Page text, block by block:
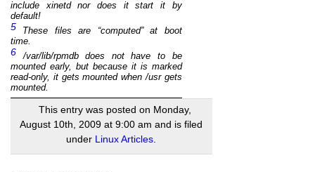
include xinetd nor does it start it by
default!
5
These files are “computed” at boot
time.
6
/var/lib/rpmdb does not have to be
mounted early, but because it is marked
read-only, it gets mounted when /usr gets
mounted.
This entry was posted on Monday,
August 10th, 2009 at 9:00 am and is filed
under Linux Articles